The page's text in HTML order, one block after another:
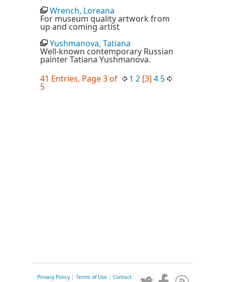
Wrench, Loreana
For museum quality artwork from
up and coming artist
Yushmanova, Tatiana
Well-known contemporary Russian
painter Tatiana Yushmanova.
41 Entries, Page 3 of
5
1 2 [3] 4 5
Privacy Policy | Terms of Use | Contact